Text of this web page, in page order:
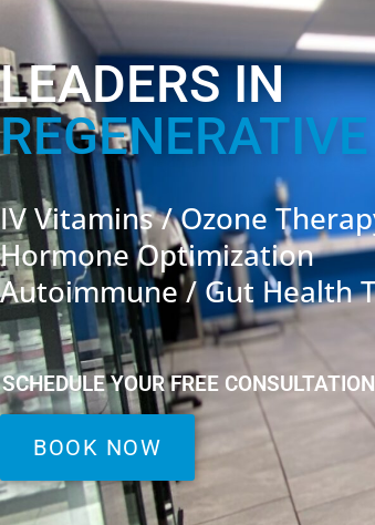
LEADERS IN
IV Vitamins / Ozone
Hormone Optimization
Autoimmune / Gut Health
SCHEDULE YOUR FREE
BOOK NOW